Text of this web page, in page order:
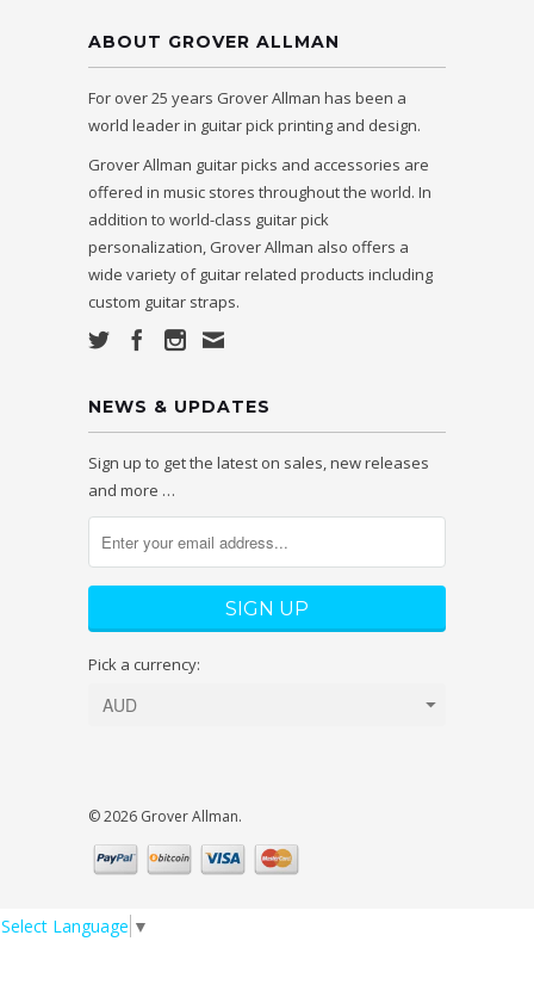
ABOUT GROVER ALLMAN
For over 25 years Grover Allman has been a
world leader in guitar pick printing and design.
Grover Allman guitar picks and accessories are
offered in music stores throughout the world. In
addition to world-class guitar pick
personalization, Grover Allman also offers a
wide variety of guitar related products including
custom guitar straps.
NEWS & UPDATES
Sign up to get the latest on sales, new releases
and more …
Pick a currency:
© 2026 Grover Allman.
Select Language ▼